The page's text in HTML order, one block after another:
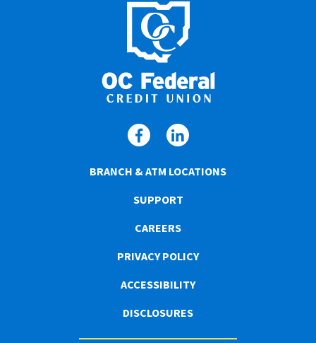
BRANCH & ATM LOCATIONS
SUPPORT
CAREERS
PRIVACY POLICY
ACCESSIBILITY
DISCLOSURES